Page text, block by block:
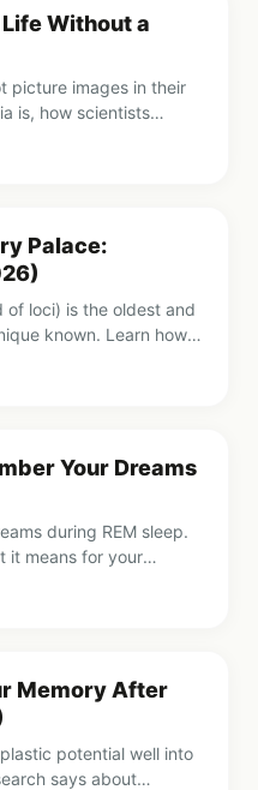
Without a
picture images in their
is, how scientists
Palace:
of loci) is the oldest and
known. Learn how
Your Dreams
during REM sleep.
it means for your
Memory After
potential well into
says about